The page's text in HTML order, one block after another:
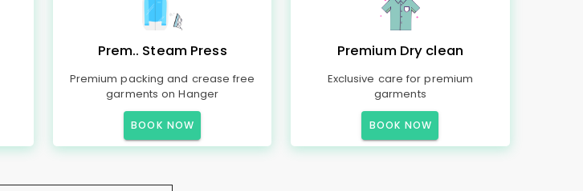
Prem.. Steam Press
Premium packing and crease free
garments on Hanger
BOOK NOW
Premium Dry clean
Exclusive care for premium
garments
BOOK NOW